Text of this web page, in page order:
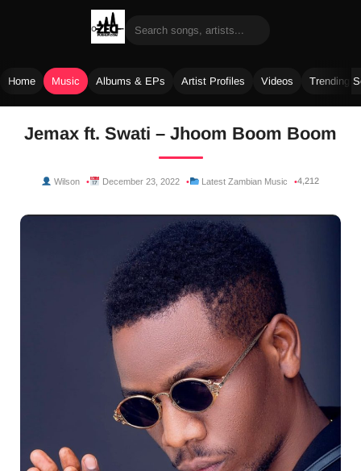
Home Music Albums & EPs Artist Profiles Videos Trending
Jemax ft. Swati – Jhoom Boom Boom
Wilson December 23, 2022 Latest Zambian Music 4,212